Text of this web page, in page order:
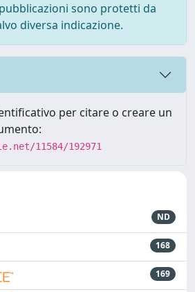
sono protetti da
diversa indicazione.
per citare o creare un
11584/192971
ND
168
169